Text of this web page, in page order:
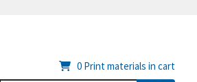
0 Print materials in cart